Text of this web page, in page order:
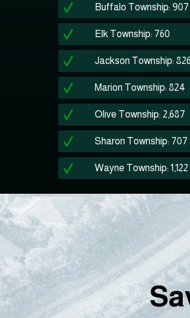
Buffalo Township: 907
Elk Township: 760
Jackson Township: 826
Marion Township: 824
Olive Township: 2,687
Sharon Township: 707
Wayne Township: 1,122